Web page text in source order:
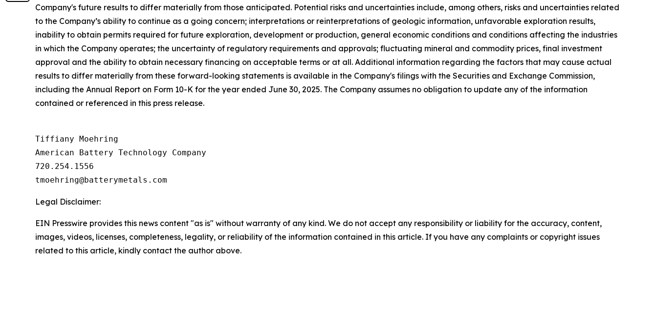
Company's future results to differ materially from those anticipated. Potential risks and uncertainties include, among others, risks and uncertainties related
to the Company’s ability to continue as a going concern; interpretations or reinterpretations of geologic information, unfavorable exploration results,
inability to obtain permits required for future exploration, development or production, general economic conditions and conditions affecting the industries
in which the Company operates; the uncertainty of regulatory requirements and approvals; fluctuating mineral and commodity prices, final investment
approval and the ability to obtain necessary financing on acceptable terms or at all. Additional information regarding the factors that may cause actual
results to differ materially from these forward-looking statements is available in the Company's filings with the Securities and Exchange Commission,
including the Annual Report on Form 10-K for the year ended June 30, 2025. The Company assumes no obligation to update any of the information
contained or referenced in this press release.
Tiffiany Moehring
American Battery Technology Company
720.254.1556
Legal Disclaimer:
EIN Presswire provides this news content "as is" without warranty of any kind. We do not accept any responsibility or liability for the accuracy, content,
images, videos, licenses, completeness, legality, or reliability of the information contained in this article. If you have any complaints or copyright issues
related to this article, kindly contact the author above.